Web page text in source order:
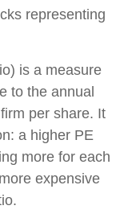
representing
is a measure
to the annual
per share. It
a higher PE
more for each
expensive